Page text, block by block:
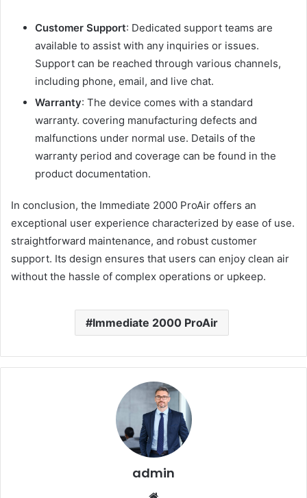
Customer Support: Dedicated support teams are
available to assist with any inquiries or issues.
Support can be reached through various channels,
including phone, email, and live chat.
Warranty: The device comes with a standard
warranty. covering manufacturing defects and
malfunctions under normal use. Details of the
warranty period and coverage can be found in the
product documentation.
In conclusion, the Immediate 2000 ProAir offers an
exceptional user experience characterized by ease of use.
straightforward maintenance, and robust customer
support. Its design ensures that users can enjoy clean air
without the hassle of complex operations or upkeep.
Immediate 2000 ProAir
admin